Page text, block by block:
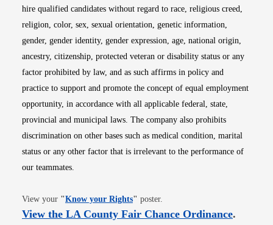
hire qualified candidates without regard to race, religious creed,
religion, color, sex, sexual orientation, genetic information,
gender, gender identity, gender expression, age, national origin,
ancestry, citizenship, protected veteran or disability status or any
factor prohibited by law, and as such affirms in policy and
practice to support and promote the concept of equal employment
opportunity, in accordance with all applicable federal, state,
provincial and municipal laws. The company also prohibits
discrimination on other bases such as medical condition, marital
status or any other factor that is irrelevant to the performance of
our teammates.
View your "Know your RightsOpens in new window
" poster.
View the LA County Fair Chance OrdinanceOpens
.